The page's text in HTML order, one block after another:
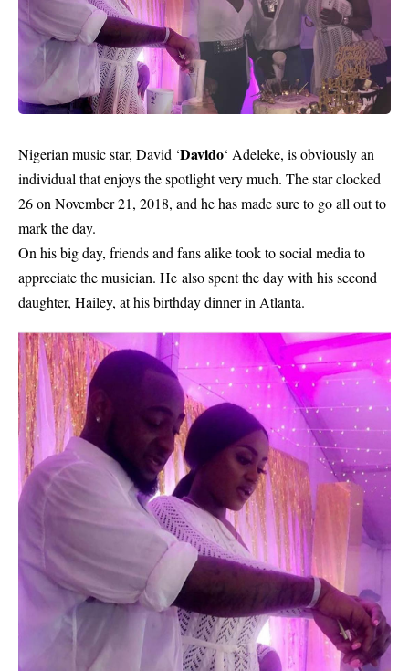
Nigerian music star, David ‘Davido‘ Adeleke, is obviously an
individual that enjoys the spotlight very much. The star clocked
26 on November 21, 2018, and he has made sure to go all out to
mark the day.
On his big day, friends and fans alike took to social media to
appreciate the musician. He also spent the day with his second
daughter, Hailey, at his birthday dinner in Atlanta.